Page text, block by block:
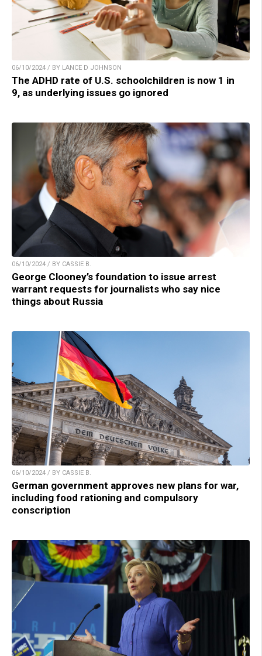
06/10/2024 / BY LANCE D JOHNSON
The ADHD rate of U.S. schoolchildren is now 1 in
9, as underlying issues go ignored
06/10/2024 / BY CASSIE B.
George Clooney’s foundation to issue arrest
warrant requests for journalists who say nice
things about Russia
06/10/2024 / BY CASSIE B.
German government approves new plans for war,
including food rationing and compulsory
conscription